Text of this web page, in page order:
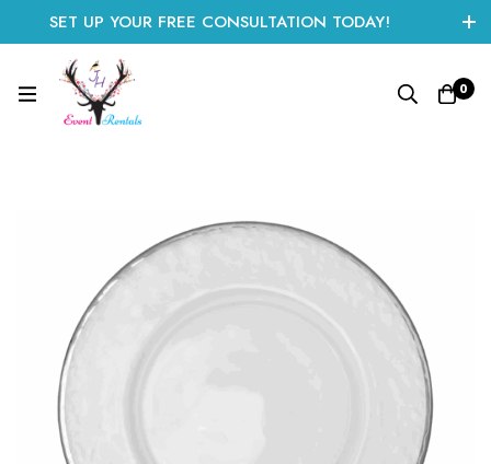
SET UP YOUR FREE CONSULTATION TODAY!
CLICK HERE TO START
0